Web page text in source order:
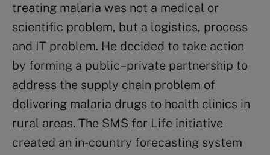
treating malaria was not a medical or
scientific problem, but a logistics, process
and IT problem. He decided to take action
by forming a public–private partnership to
address the supply chain problem of
delivering malaria drugs to health clinics in
rural areas. The SMS for Life initiative
created an in-country forecasting system